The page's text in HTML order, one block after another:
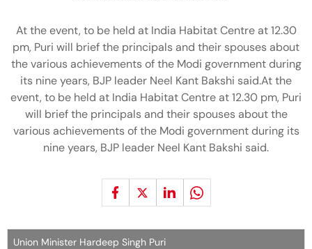
At the event, to be held at India Habitat Centre at 12.30
pm, Puri will brief the principals and their spouses about
the various achievements of the Modi government during
its nine years, BJP leader Neel Kant Bakshi said.At the
event, to be held at India Habitat Centre at 12.30 pm, Puri
will brief the principals and their spouses about the
various achievements of the Modi government during its
nine years, BJP leader Neel Kant Bakshi said.
Union Minister Hardeep Singh Puri